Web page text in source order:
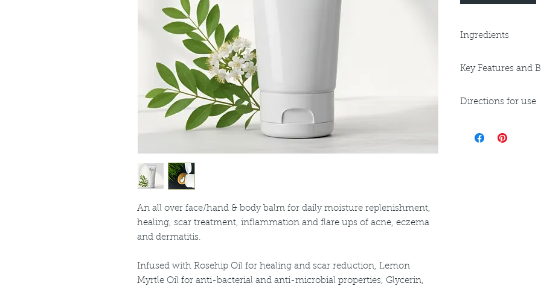
An all over face/hand & body balm for daily moisture replenishment,
healing, scar treatment, inflammation and flare ups of acne, eczema
and dermatitis.
Infused with Rosehip Oil for healing and scar reduction, Lemon
Myrtle Oil for anti-bacterial and anti-microbial properties, Glycerin,
Ingredients
Triglyceride,
Natural Vitamin E,
(Backhousia
Key Features and
Anti-bacterial/
Regenerating
Directions for use
often as needed.